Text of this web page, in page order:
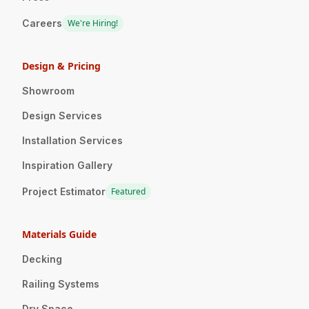
Careers We're Hiring!
Design & Pricing
Showroom
Design Services
Installation Services
Inspiration Gallery
Project Estimator Featured
Materials Guide
Decking
Railing Systems